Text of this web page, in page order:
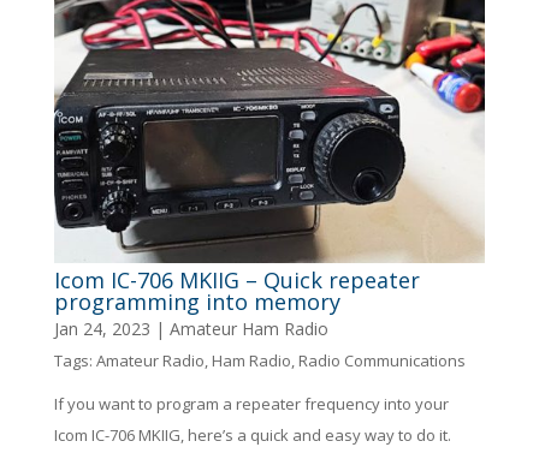
Icom IC-706 MKIIG – Quick repeater
programming into memory
Jan 24, 2023 | Amateur Ham Radio
Tags: Amateur Radio, Ham Radio, Radio Communications
If you want to program a repeater frequency into your
Icom IC-706 MKIIG, here’s a quick and easy way to do it.